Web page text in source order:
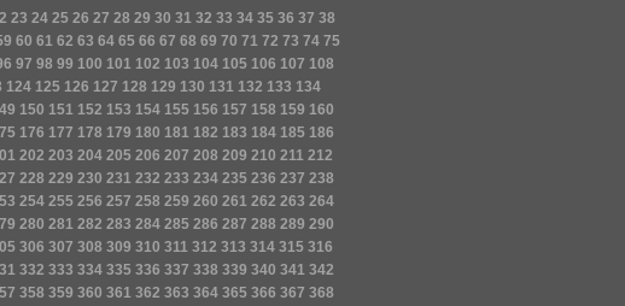
23 24 25 26 27 28 29 30 31 32 33 34 35 36 37 38
60 61 62 63 64 65 66 67 68 69 70 71 72 73 74 75
97 98 99 100 101 102 103 104 105 106 107 108
124 125 126 127 128 129 130 131 132 133 134
150 151 152 153 154 155 156 157 158 159 160
176 177 178 179 180 181 182 183 184 185 186
202 203 204 205 206 207 208 209 210 211 212
228 229 230 231 232 233 234 235 236 237 238
254 255 256 257 258 259 260 261 262 263 264
280 281 282 283 284 285 286 287 288 289 290
306 307 308 309 310 311 312 313 314 315 316
332 333 334 335 336 337 338 339 340 341 342
358 359 360 361 362 363 364 365 366 367 368